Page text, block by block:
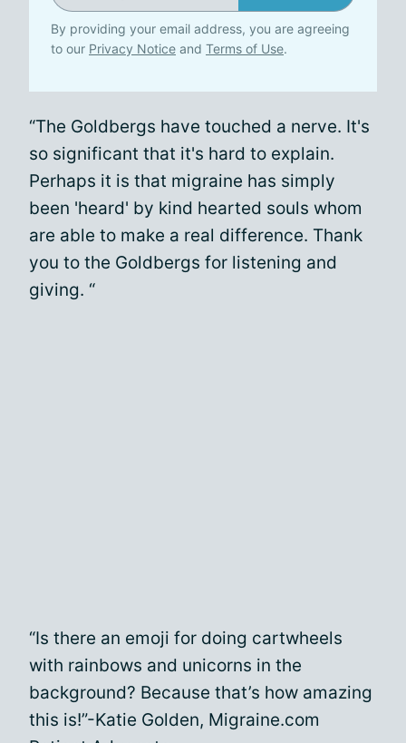
By providing your email address, you are agreeing
to our Privacy Notice and Terms of Use.
“The Goldbergs have touched a nerve. It's
so significant that it's hard to explain.
Perhaps it is that migraine has simply
been 'heard' by kind hearted souls whom
are able to make a real difference. Thank
you to the Goldbergs for listening and
giving. “
“Is there an emoji for doing cartwheels
with rainbows and unicorns in the
background? Because that’s how amazing
this is!”-Katie Golden, Migraine.com